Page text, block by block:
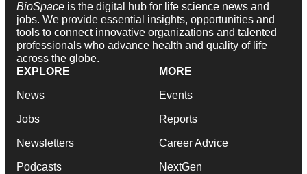
BioSpace is the digital hub for life science news and
jobs. We provide essential insights, opportunities and
tools to connect innovative organizations and talented
professionals who advance health and quality of life
across the globe.
EXPLORE
News
Jobs
Newsletters
Podcasts
MORE
Events
Reports
Career Advice
NextGen